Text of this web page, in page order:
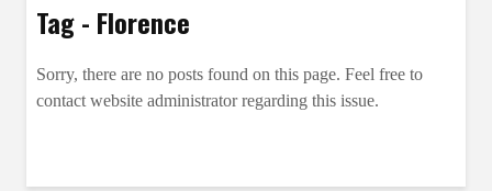
Tag - Florence
Sorry, there are no posts found on this page. Feel free to
contact website administrator regarding this issue.